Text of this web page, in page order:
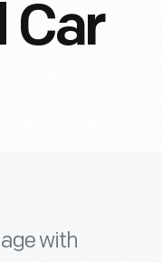
Car
with